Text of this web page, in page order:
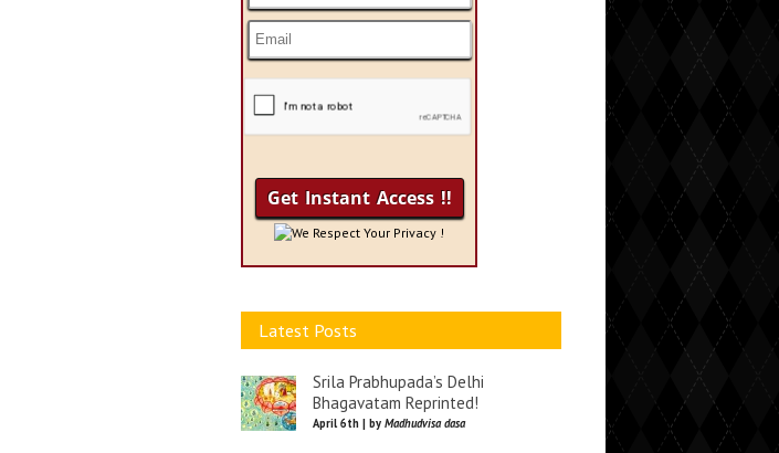
We Respect Your Privacy !
Latest Posts
Srila Prabhupada’s Delhi
Bhagavatam Reprinted!
April 6th | by Madhudvisa dasa